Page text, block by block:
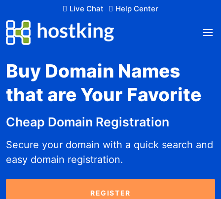
Live Chat Help Center
Buy Domain Names
that are Your Favorite
Cheap Domain Registration
Secure your domain with a quick search and
easy domain registration.
REGISTER